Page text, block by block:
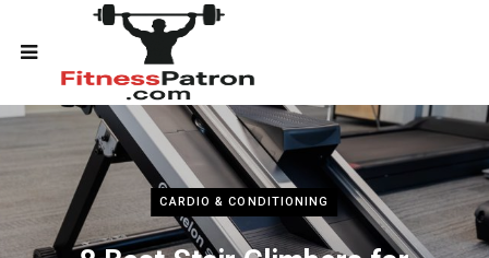
CARDIO & CONDITIONING